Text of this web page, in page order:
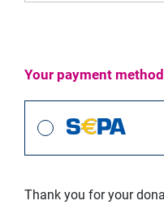
60,00 EUR
Your payment method
Thank you for your